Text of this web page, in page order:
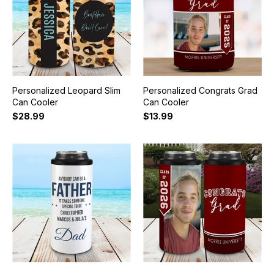
Personalized Leopard Slim
Can Cooler
$28.99
Personalized Congrats Grad
Can Cooler
$13.99